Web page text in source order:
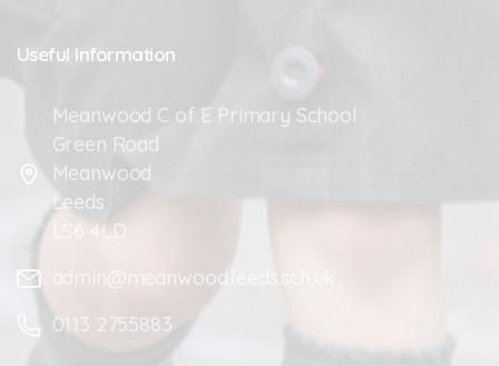
Useful Information
Meanwood C of E Primary School
Green Road
Meanwood
Leeds
LS6 4LD
admin@meanwood.leeds.sch.uk
0113 2755883